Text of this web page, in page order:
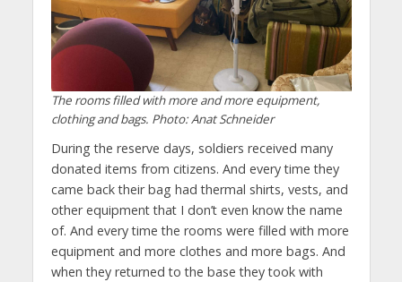
The rooms filled with more and more equipment,
clothing and bags. Photo: Anat Schneider
During the reserve days, soldiers received many
donated items from citizens. And every time they
came back their bag had thermal shirts, vests, and
other equipment that I don’t even know the name
of. And every time the rooms were filled with more
equipment and more clothes and more bags. And
when they returned to the base they took with